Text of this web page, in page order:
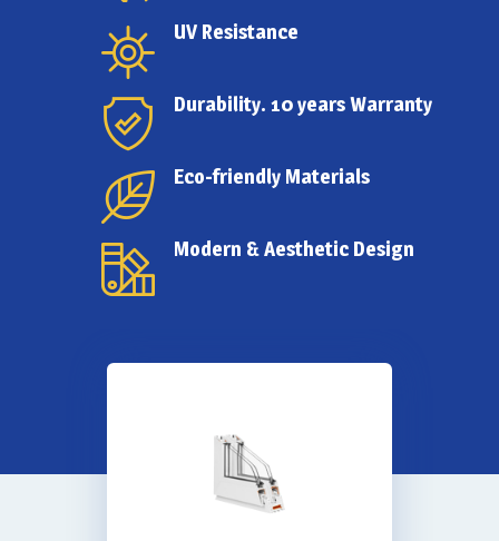
Weather & Water
Proofing
UV Resistance
Durability. 10 years Warranty
Eco-friendly Materials
Modern & Aesthetic Design